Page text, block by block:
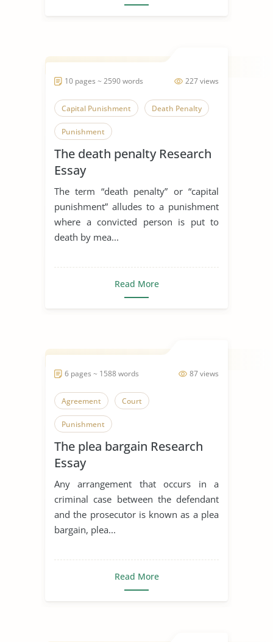
227 views
10 pages ~ 2590 words
Capital Punishment Death Penalty
Punishment
The death penalty Research
Essay
The term “death penalty” or “capital
punishment” alludes to a punishment
where a convicted person is put to
death by mea...
Read More
87 views
6 pages ~ 1588 words
Agreement Court
Punishment
The plea bargain Research
Essay
Any arrangement that occurs in a
criminal case between the defendant
and the prosecutor is known as a plea
bargain, plea...
Read More